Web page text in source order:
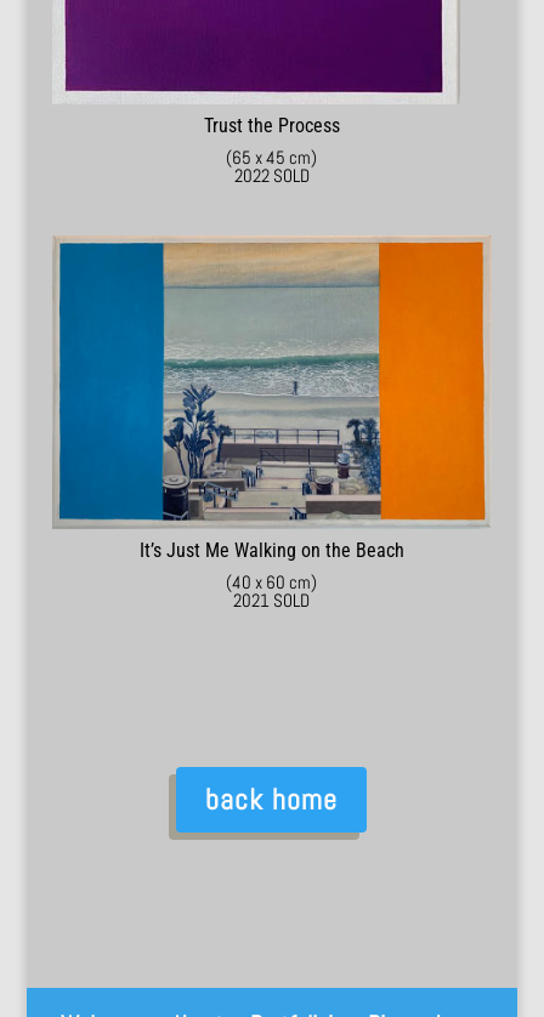
Trust the Process
(65 x 45 cm)
2022 SOLD
It’s Just Me Walking on the Beach
(40 x 60 cm)
2021 SOLD
back home